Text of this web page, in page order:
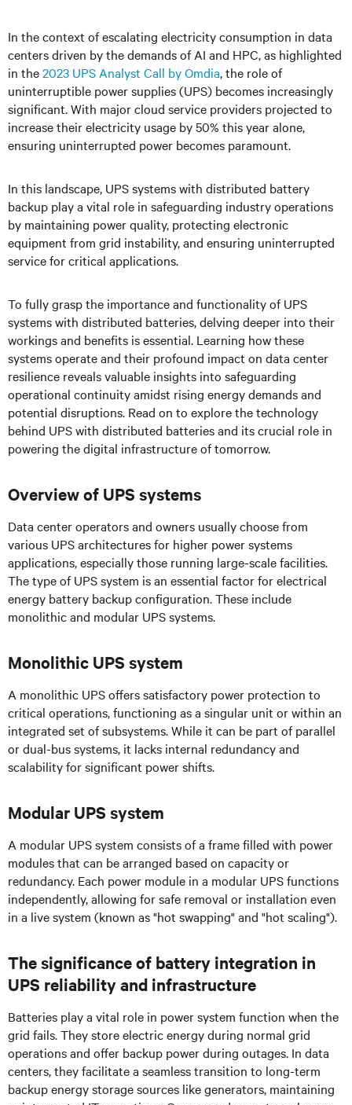
In the context of escalating electricity consumption in data
centers driven by the demands of AI and HPC, as highlighted
in the2023 UPS Analyst Call by Omdia, the role of
uninterruptible power supplies (UPS) becomes increasingly
significant. With major cloud service providers projected to
increase their electricity usage by 50% this year alone,
ensuring uninterrupted power becomes paramount.
In this landscape, UPS systems with distributed battery
backup play a vital role in safeguarding industry operations
by maintaining power quality, protecting electronic
equipment from grid instability, and ensuring uninterrupted
service for critical applications.
To fully grasp the importance and functionality of UPS
systems with distributed batteries, delving deeper into their
workings and benefits is essential. Learning how these
systems operate and their profound impact on data center
resilience reveals valuable insights into safeguarding
operational continuity amidst rising energy demands and
potential disruptions. Read on to explore the technology
behind UPS with distributed batteries and its crucial role in
powering the digital infrastructure of tomorrow.
Overview of UPS systems
Data center operators and owners usually choose from
various UPS architectures for higher power systems
applications, especially those running large-scale facilities.
The type of UPS system is an essential factor for electrical
energy battery backup configuration. These include
monolithic and modular UPS systems.
Monolithic UPS system
A monolithic UPS offers satisfactory power protection to
critical operations, functioning as a singular unit or within an
integrated set of subsystems. While it can be part of parallel
or dual-bus systems, it lacks internal redundancy and
scalability for significant power shifts.
Modular UPS system
A modular UPS system consists of a frame filled with power
modules that can be arranged based on capacity or
redundancy. Each power module in a modular UPS functions
independently, allowing for safe removal or installation even
in a live system (known as "hot swapping" and "hot scaling").
The significance of battery integration in
UPS reliability and infrastructure
Batteries play a vital role in power system function when the
grid fails. They store electric energy during normal grid
operations and offer backup power during outages. In data
centers, they facilitate a seamless transition to long-term
backup energy storage sources like generators, maintaining